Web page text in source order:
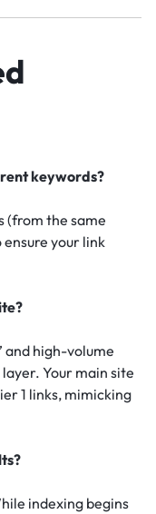
keywords?
(from the same
your link
and high-volume
Your main site
1 links, mimicking
indexing begins